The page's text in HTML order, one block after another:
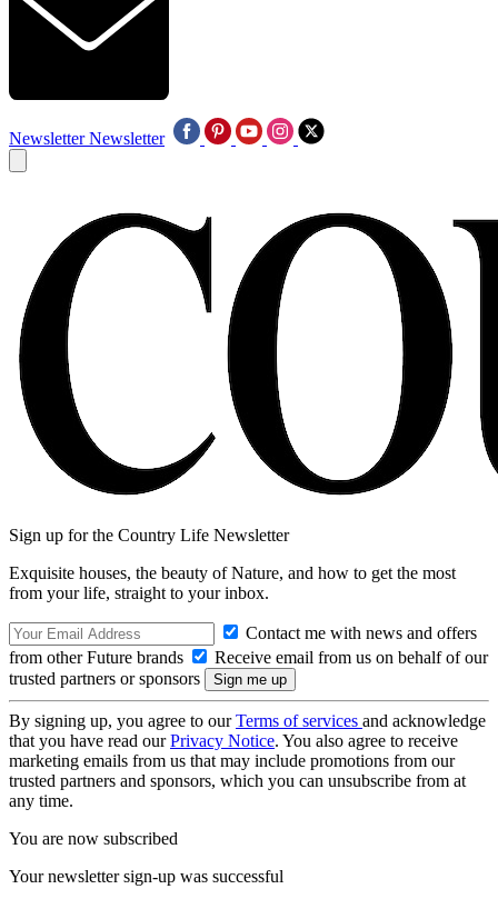
Newsletter Newsletter
Sign up for the Country Life Newsletter
Exquisite houses, the beauty of Nature, and how to get the most
from your life, straight to your inbox.
Contact me with news and offers
from other Future brands
Receive email from us on behalf of our
trusted partners or sponsors
By signing up, you agree to ourTerms of services and acknowledge
that you have read ourPrivacy Notice. You also agree to receive
marketing emails from us that may include promotions from our
trusted partners and sponsors, which you can unsubscribe from at
any time.
You are now subscribed
Your newsletter sign-up was successful